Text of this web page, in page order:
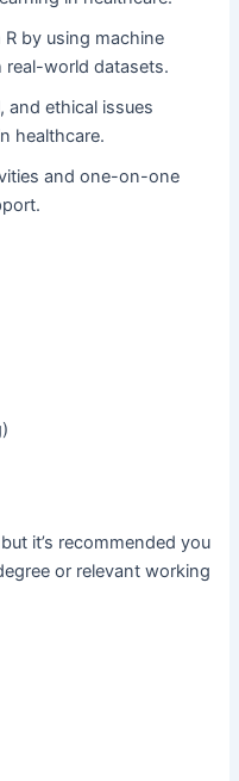
by using machine
real-world datasets.
and ethical issues
healthcare.
and one-on-one
it’s recommended you
or relevant working